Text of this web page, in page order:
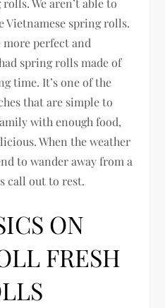
We aren’t able to
Vietnamese spring rolls.
perfect and
spring rolls made of
time. It’s one of the
that are simple to
with enough food,
When the weather
to wander away from a
call out to rest.
ON
FRESH